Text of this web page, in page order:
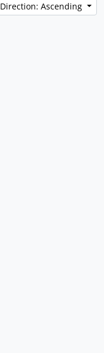
Direction: Ascending